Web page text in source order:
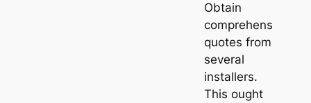
Obtain
comprehensive
quotes from
several
installers.
This ought